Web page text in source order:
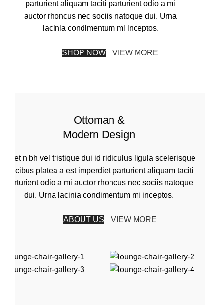
parturient aliquam taciti parturient odio a mi
auctor rhoncus nec sociis natoque dui. Urna
lacinia condimentum mi inceptos.
SHOP NOW VIEW MORE
Ottoman &
Modern Design
Amet nibh vel tristique dui id ridiculus ligula scelerisque
faucibus platea a est imperdiet parturient aliquam taciti
parturient odio a mi auctor rhoncus nec sociis natoque
dui. Urna lacinia condimentum mi inceptos.
ABOUT US VIEW MORE